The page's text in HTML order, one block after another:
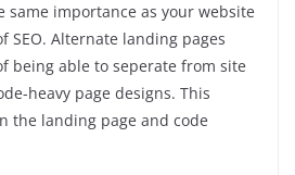
same importance as your website
SEO. Alternate landing pages
being able to seperate from site
heavy page designs. This
the landing page and code